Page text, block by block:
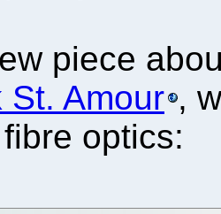
piece
St. Amour ,
optics: